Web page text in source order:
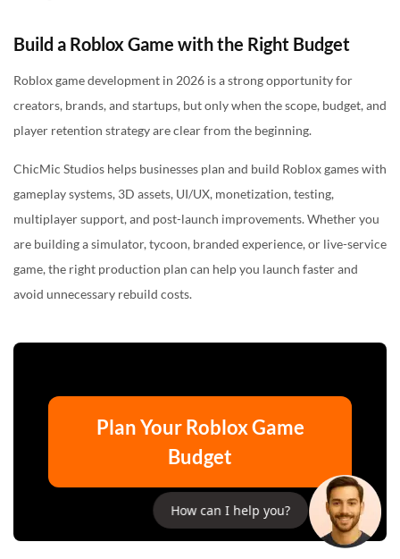
How can I help you?
Build a Roblox Game with the Right Budget
Roblox game development in 2026 is a strong opportunity for
creators, brands, and startups, but only when the scope, budget, and
player retention strategy are clear from the beginning.
ChicMic Studios helps businesses plan and build Roblox games with
gameplay systems, 3D assets, UI/UX, monetization, testing,
multiplayer support, and post-launch improvements. Whether you
are building a simulator, tycoon, branded experience, or live-service
game, the right production plan can help you launch faster and
avoid unnecessary rebuild costs.
Plan Your Roblox Game
Budget